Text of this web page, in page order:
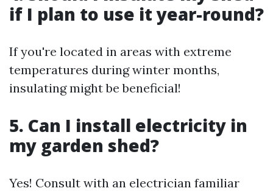
if I plan to use it year-round?
If you're located in areas with extreme
temperatures during winter months,
insulating might be beneficial!
5. Can I install electricity in
my garden shed?
Yes! Consult with an electrician familiar